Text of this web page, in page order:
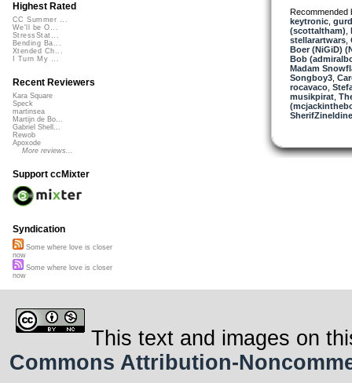
Recommended
keytronic,
(scottaltham)
stellarartwars,
Boer (NiGiD)
Bob
Madam
Songboy3,
rocavaco,
musikpirat,
SherifZineldine
Highest Rated
CC Summer ...
We'll be O...
StressStat...
Bending Ba...
Xtended Ch...
I Turn My ...
Recent Reviewers
Kara Square
Speck
martinsea
Martijn de Bo...
Gabriel Shell...
Rewob
Apoxode
More reviews...
Support ccMixter
Syndication
Some where love is closer
now
Some where love is closer
now
This text and images on
Commons Attribution-